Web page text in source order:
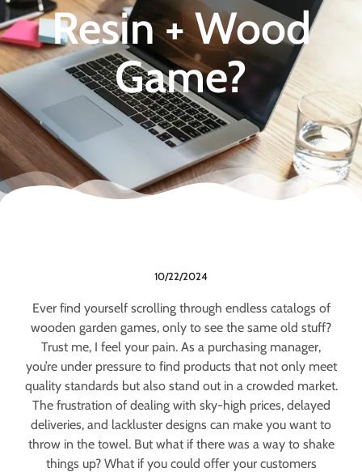
Resin + Wood
Game?
10/22/2024
Ever find yourself scrolling through endless catalogs of
wooden garden games, only to see the same old stuff?
Trust me, I feel your pain. As a purchasing manager,
you’re under pressure to find products that not only meet
quality standards but also stand out in a crowded market.
The frustration of dealing with sky-high prices, delayed
deliveries, and lackluster designs can make you want to
throw in the towel. But what if there was a way to shake
things up? What if you could offer your customers